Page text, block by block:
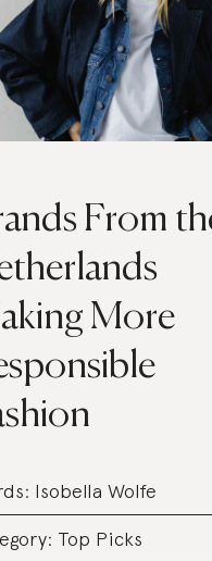
From
More
Isobella Wolfe
Top Picks